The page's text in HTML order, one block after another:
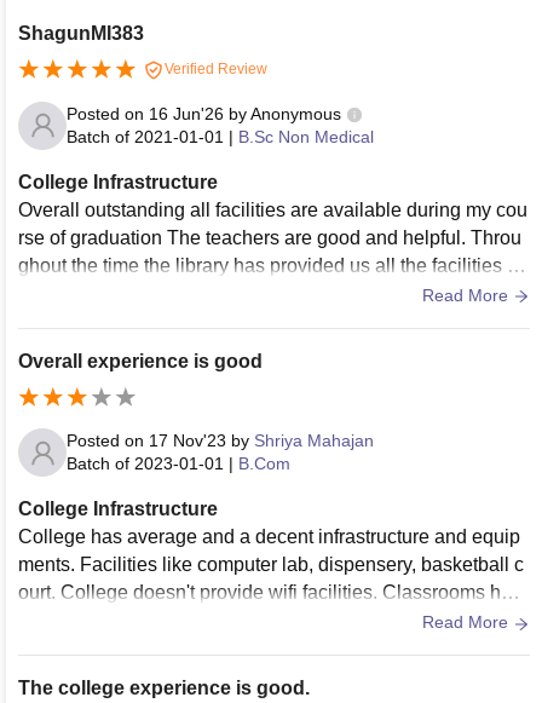
ShagunMI383
Verified Review
Posted on 16 Jun'26 byAnonymous
Batch of 2021-01-01 | B.Sc Non Medical
College Infrastructure
Overall outstanding all facilities are available during my cou
rse of graduation The teachers are good and helpful. Throu
ghout the time the library has provided us all the facilities lik
Read More
Overall experience is good
Posted on 17 Nov'23 by Shriya Mahajan
Batch of 2023-01-01 | B.Com
College Infrastructure
College has average and a decent infrastructure and equip
ments. Facilities like computer lab, dispensery, basketball c
ourt. College doesn't provide wifi facilities. Classrooms hav
Read More
The college experience is good.